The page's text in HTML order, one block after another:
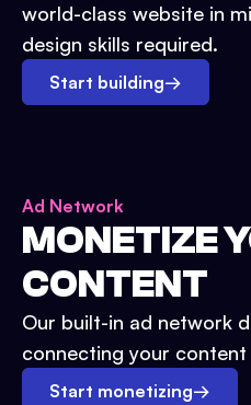
world-class website in
design skills required.
Start building→
Ad Network
MONETIZE
CONTENT
Our built-in ad network
connecting your
Start monetizing→